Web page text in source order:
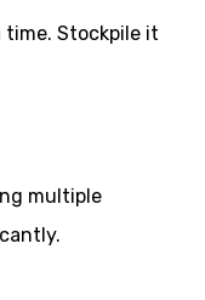
time. Stockpile it
multiple